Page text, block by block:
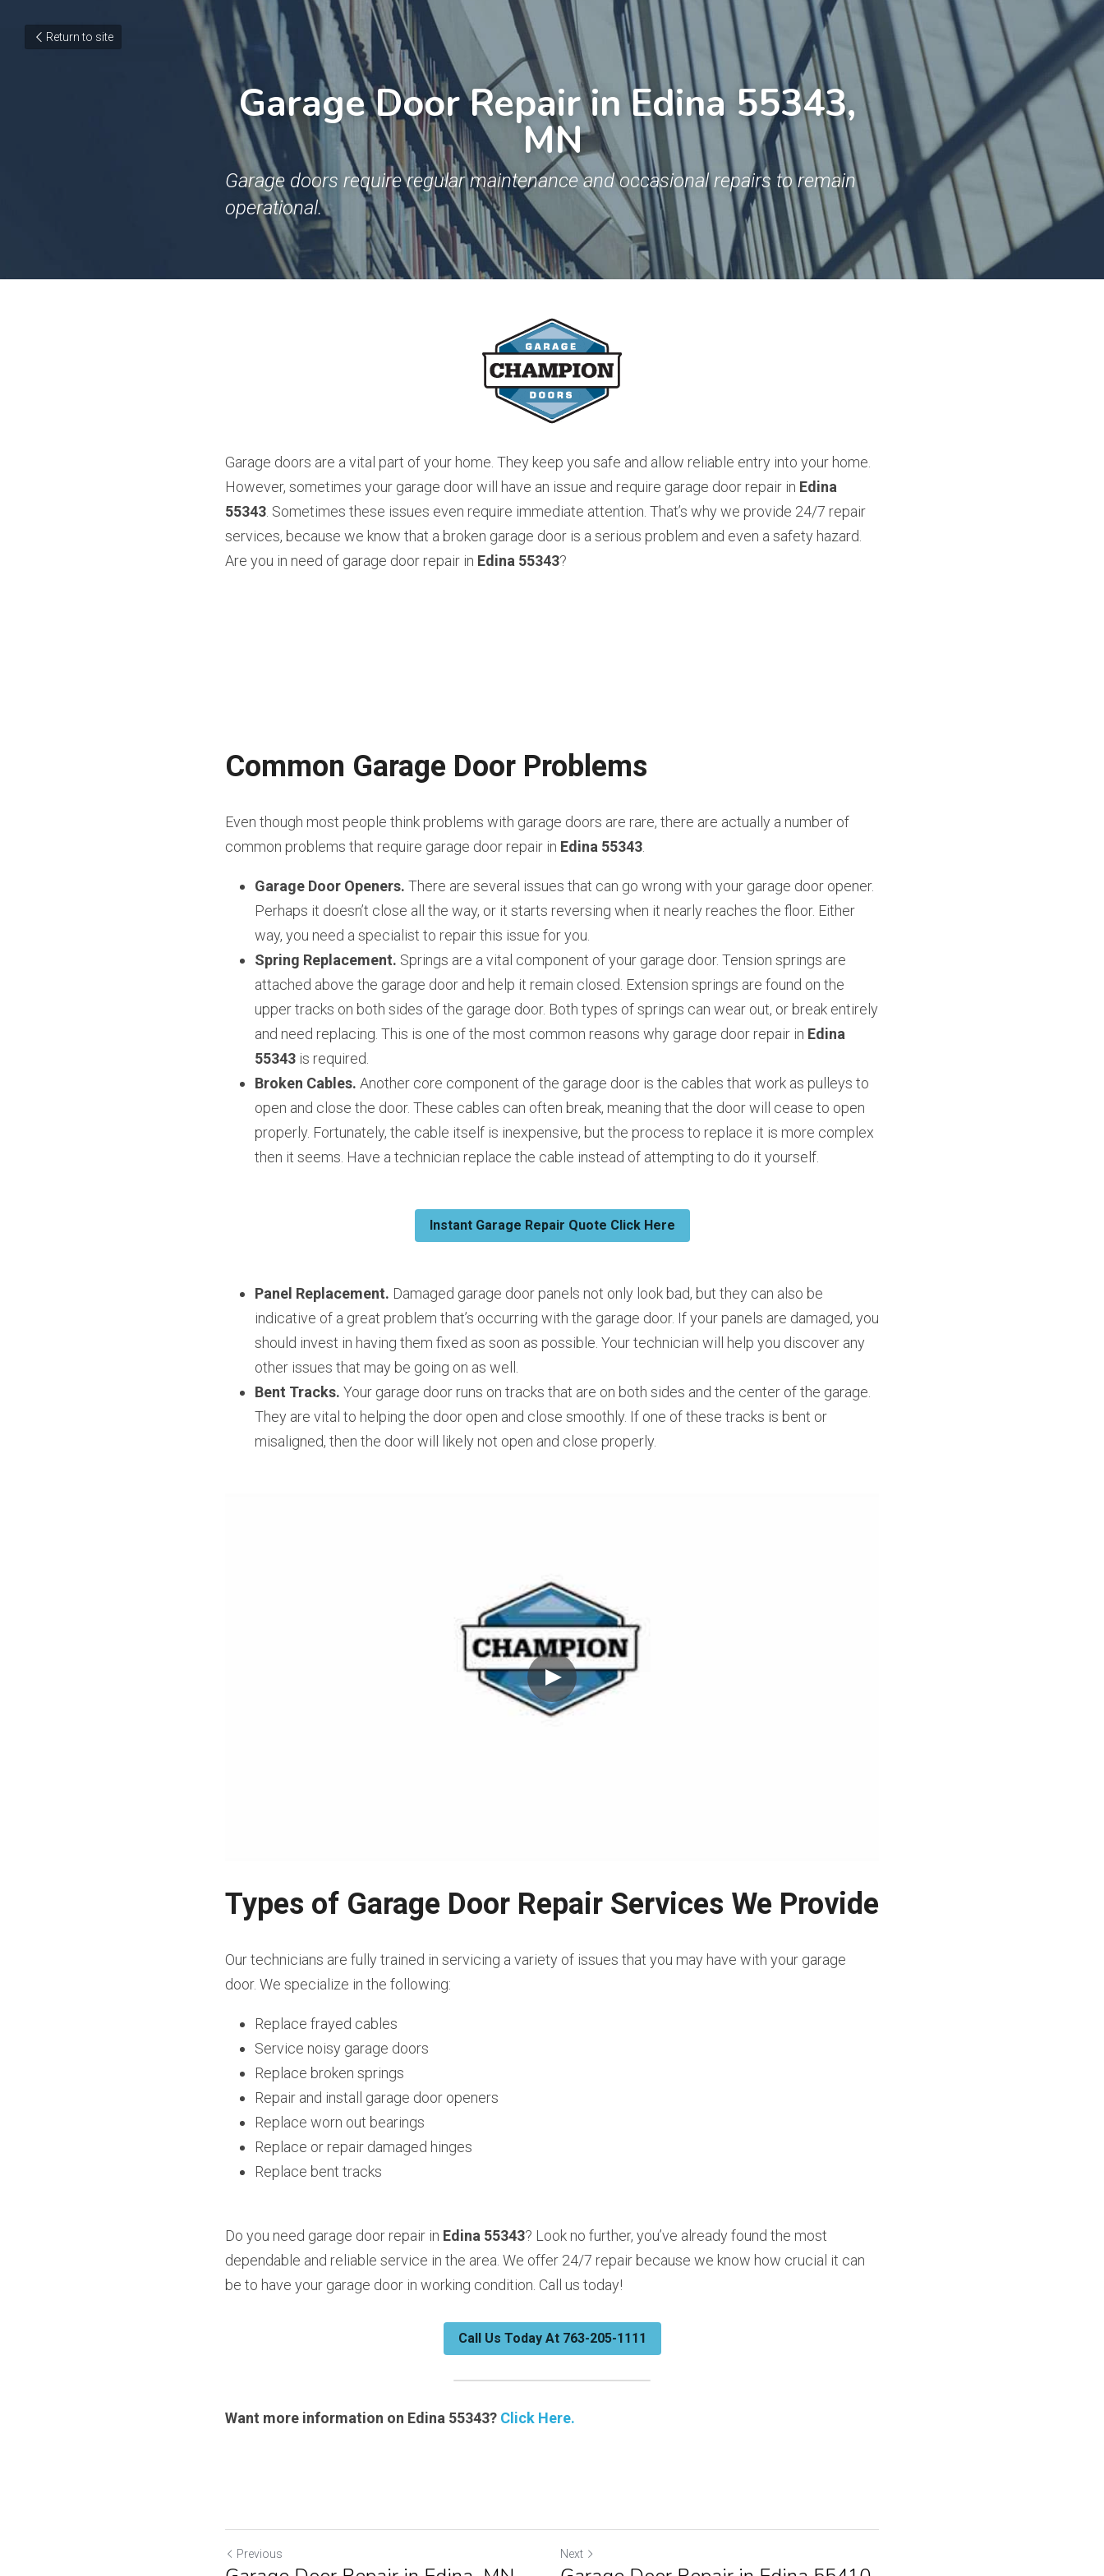
Return to site
Garage Door Repair in Edina 55343,
MN
Garage doors require regular maintenance and occasional repairs to remain
operational.
Garage doors are a vital part of your home. They keep you safe and allow reliable entry into your home.
However, sometimes your garage door will have an issue and require garage door repair in Edina
55343 . Sometimes these issues even require immediate attention. That’s why we provide 24/7 repair
services, because we know that a broken garage door is a serious problem and even a safety hazard.
Are you in need of garage door repair in Edina 55343?
Common Garage Door Problems
Even though most people think problems with garage doors are rare, there are actually a number of
common problems that require garage door repair in Edina 55343
Garage Door Openers. There are several issues that can go wrong with your garage door opener.
Perhaps it doesn’t close all the way, or it starts reversing when it nearly reaches the floor. Either
way, you need a specialist to repair this issue for you.
Spring Replacement. Springs are a vital component of your garage door. Tension springs are
attached above the garage door and help it remain closed. Extension springs are found on the
upper tracks on both sides of the garage door. Both types of springs can wear out, or break entirely
and need replacing. This is one of the most common reasons why garage door repair in Edina
55343 is required.
Broken Cables. Another core component of the garage door is the cables that work as pulleys to
open and close the door. These cables can often break, meaning that the door will cease to open
properly. Fortunately, the cable itself is inexpensive, but the process to replace it is more complex
then it seems. Have a technician replace the cable instead of attempting to do it yourself.
Instant Garage Repair Quote Click Here
Panel Replacement. Damaged garage door panels not only look bad, but they can also be
indicative of a great problem that’s occurring with the garage door. If your panels are damaged, you
should invest in having them fixed as soon as possible. Your technician will help you discover any
other issues that may be going on as well.
Bent Tracks. Your garage door runs on tracks that are on both sides and the center of the garage.
They are vital to helping the door open and close smoothly. If one of these tracks is bent or
misaligned, then the door will likely not open and close properly.
Types of Garage Door Repair Services We Provide
Our technicians are fully trained in servicing a variety of issues that you may have with your garage
door. We specialize in the following:
Replace frayed cables
Service noisy garage doors
Replace broken springs
Repair and install garage door openers
Replace worn out bearings
Replace or repair damaged hinges
Replace bent tracks
Do you need garage door repair in Edina 55343? Look no further, you’ve already found the most
dependable and reliable service in the area. We offer 24/7 repair because we know how crucial it can
be to have your garage door in working condition. Call us today!
Call Us Today At 763-205-1111
Want more information on Edina 55343? Click Here.
Previous Next